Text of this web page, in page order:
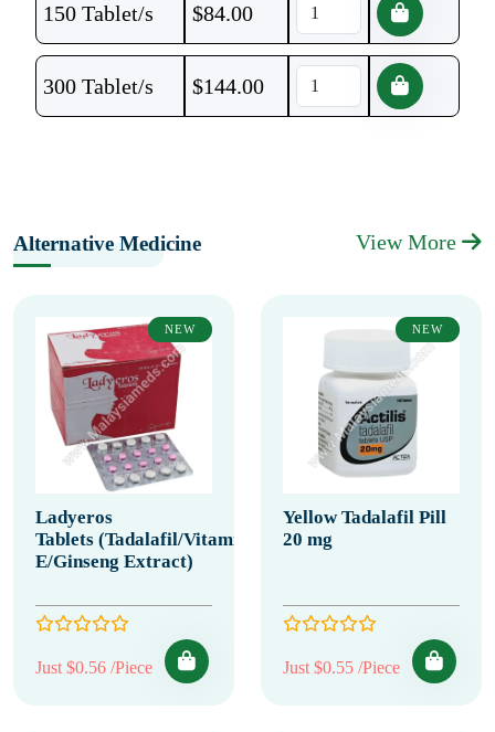
150 Tablet/s $84.00
300 Tablet/s $144.00
Alternative Medicine View More
NEW
Ladyeros
Tablets (Tadalafil/Vitamin
E/Ginseng Extract)
Just $0.56 /Piece
NEW
Yellow Tadalafil Pill
20 mg
Just $0.55 /Piece